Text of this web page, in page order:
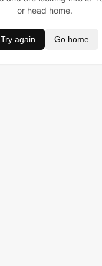
or head home.
Try again Go home